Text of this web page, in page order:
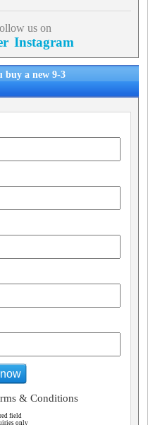
us on
Instagram
buy a new 9-3
& Conditions
field
only